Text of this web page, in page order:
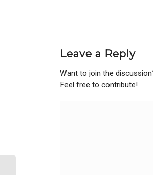
Leave a Reply
Want to join the
Feel free to contribute!